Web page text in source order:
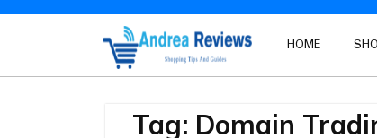
Skip
HOME
Tag: Domain